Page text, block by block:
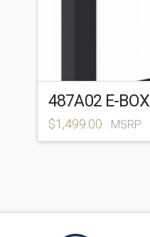
487A02 E-BOX
$1,499.00 MSRP